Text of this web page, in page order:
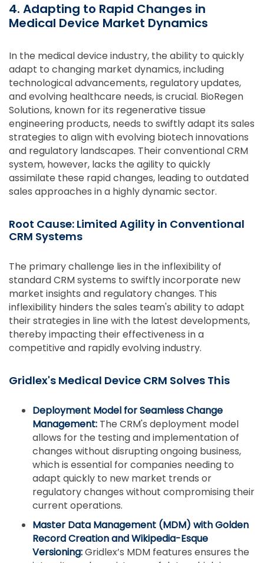
4. Adapting to Rapid Changes in
Medical Device Market Dynamics
In the medical device industry, the ability to quickly
adapt to changing market dynamics, including
technological advancements, regulatory updates,
and evolving healthcare needs, is crucial. BioRegen
Solutions, known for its regenerative tissue
engineering products, needs to swiftly adapt its sales
strategies to align with evolving biotech innovations
and regulatory landscapes. Their conventional CRM
system, however, lacks the agility to quickly
assimilate these rapid changes, leading to outdated
sales approaches in a highly dynamic sector.
Root Cause: Limited Agility in Conventional
CRM Systems
The primary challenge lies in the inflexibility of
standard CRM systems to swiftly incorporate new
market insights and regulatory changes. This
inflexibility hinders the sales team's ability to adapt
their strategies in line with the latest developments,
thereby impacting their effectiveness in a
competitive and rapidly evolving industry.
Gridlex's Medical Device CRM Solves This
Deployment Model for Seamless Change
Management: The CRM's deployment model
allows for the testing and implementation of
changes without disrupting ongoing business,
which is essential for companies needing to
adapt quickly to new market trends or
regulatory changes without compromising their
current operations.
Master Data Management (MDM) with Golden
Record Creation and Wikipedia-Esque
Versioning:Gridlex’s MDM features ensures the